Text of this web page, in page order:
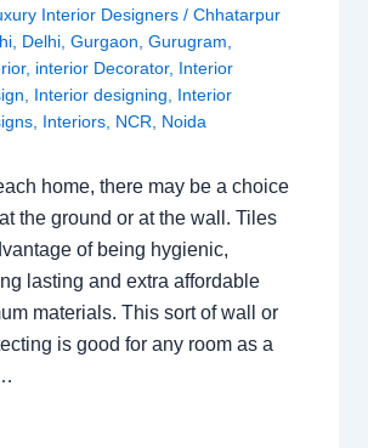
Interior Designers / Chhatarpur
, Delhi, Gurgaon, Gurugram,
, interior Decorator, Interior
, Interior designing, Interior
, Interiors, NCR, Noida
home, there may be a choice
the ground or at the wall. Tiles
of being hygienic,
lasting and extra affordable
materials. This sort of wall or
is good for any room as a